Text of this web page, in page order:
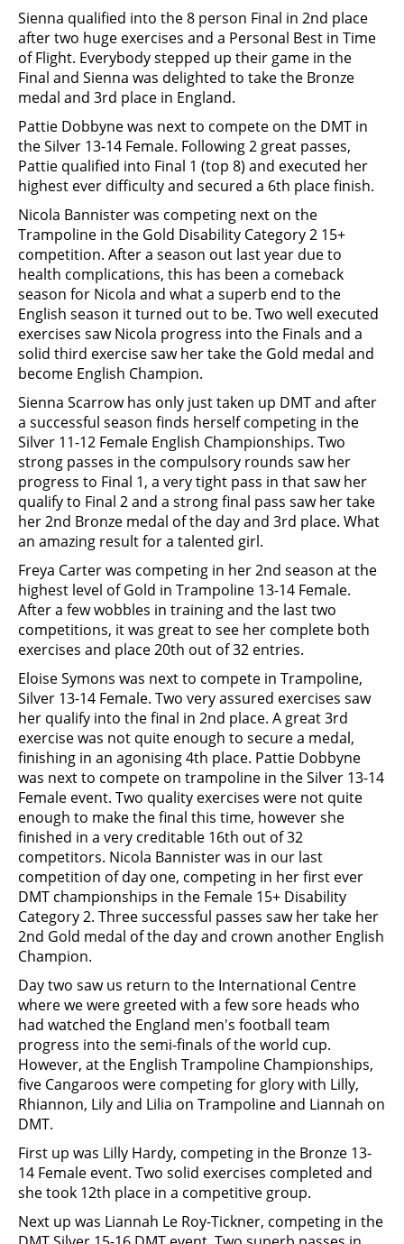
Sienna qualified into the 8 person Final in 2nd place
after two huge exercises and a Personal Best in Time
of Flight. Everybody stepped up their game in the
Final and Sienna was delighted to take the Bronze
medal and 3rd place in England.
Pattie Dobbyne was next to compete on the DMT in
the Silver 13-14 Female. Following 2 great passes,
Pattie qualified into Final 1 (top 8) and executed her
highest ever difficulty and secured a 6th place finish.
Nicola Bannister was competing next on the
Trampoline in the Gold Disability Category 2 15+
competition. After a season out last year due to
health complications, this has been a comeback
season for Nicola and what a superb end to the
English season it turned out to be. Two well executed
exercises saw Nicola progress into the Finals and a
solid third exercise saw her take the Gold medal and
become English Champion.
Sienna Scarrow has only just taken up DMT and after
a successful season finds herself competing in the
Silver 11-12 Female English Championships. Two
strong passes in the compulsory rounds saw her
progress to Final 1, a very tight pass in that saw her
qualify to Final 2 and a strong final pass saw her take
her 2nd Bronze medal of the day and 3rd place. What
an amazing result for a talented girl.
Freya Carter was competing in her 2nd season at the
highest level of Gold in Trampoline 13-14 Female.
After a few wobbles in training and the last two
competitions, it was great to see her complete both
exercises and place 20th out of 32 entries.
Eloise Symons was next to compete in Trampoline,
Silver 13-14 Female. Two very assured exercises saw
her qualify into the final in 2nd place. A great 3rd
exercise was not quite enough to secure a medal,
finishing in an agonising 4th place. Pattie Dobbyne
was next to compete on trampoline in the Silver 13-14
Female event. Two quality exercises were not quite
enough to make the final this time, however she
finished in a very creditable 16th out of 32
competitors. Nicola Bannister was in our last
competition of day one, competing in her first ever
DMT championships in the Female 15+ Disability
Category 2. Three successful passes saw her take her
2nd Gold medal of the day and crown another English
Champion.
Day two saw us return to the International Centre
where we were greeted with a few sore heads who
had watched the England men's football team
progress into the semi-finals of the world cup.
However, at the English Trampoline Championships,
five Cangaroos were competing for glory with Lilly,
Rhiannon, Lily and Lilia on Trampoline and Liannah on
DMT.
First up was Lilly Hardy, competing in the Bronze 13-
14 Female event. Two solid exercises completed and
she took 12th place in a competitive group.
Next up was Liannah Le Roy-Tickner, competing in the